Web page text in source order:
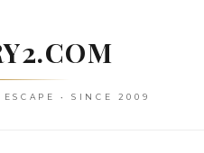
• SINCE 2009